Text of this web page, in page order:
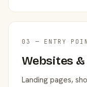
03 — ENTRY
Websites
Landing pages,